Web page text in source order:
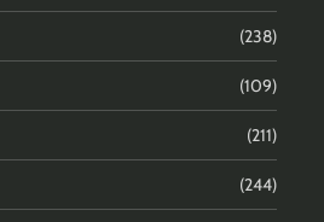
(238)
(109)
(211)
(244)